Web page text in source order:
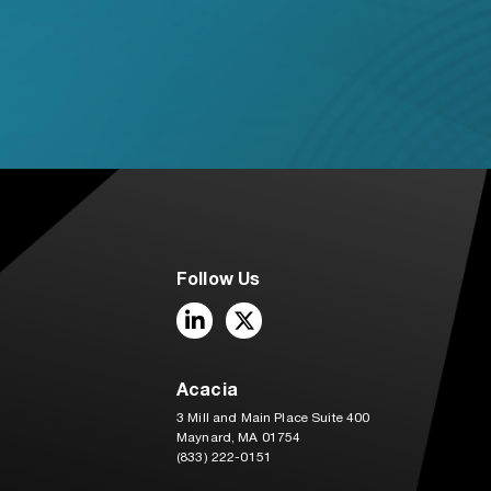
Follow Us
LinkedIn
Twitter
Acacia
3 Mill and Main Place Suite 400
Maynard, MA 01754
(833) 222-0151